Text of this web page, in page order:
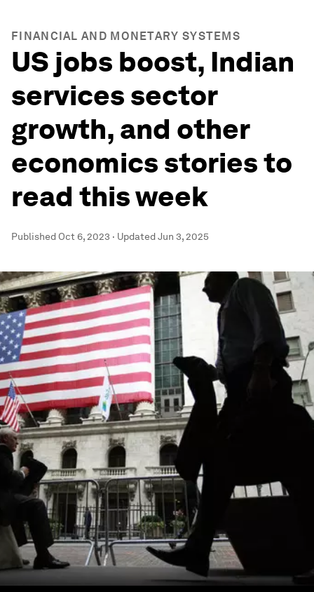
FINANCIAL AND MONETARY SYSTEMS
US jobs boost, Indian
services sector
growth, and other
economics stories to
read this week
Published Oct 6, 2023 · UpdatedJun 3, 2025